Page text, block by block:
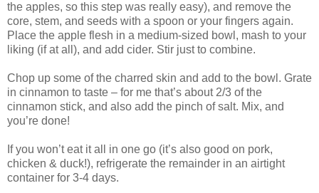
the apples, so this step was really easy), and remove the
core, stem, and seeds with a spoon or your fingers again.
Place the apple flesh in a medium-sized bowl, mash to your
liking (if at all), and add cider. Stir just to combine.
Chop up some of the charred skin and add to the bowl. Grate
in cinnamon to taste – for me that’s about 2/3 of the
cinnamon stick, and also add the pinch of salt. Mix, and
you’re done!
If you won’t eat it all in one go (it’s also good on pork,
chicken & duck!), refrigerate the remainder in an airtight
container for 3-4 days.